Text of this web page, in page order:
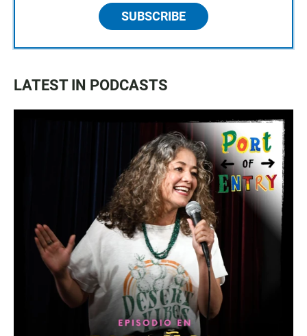
SUBSCRIBE
LATEST IN PODCASTS